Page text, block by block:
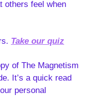
others feel when
Take our quiz
of The Magnetism
It’s a quick read
personal